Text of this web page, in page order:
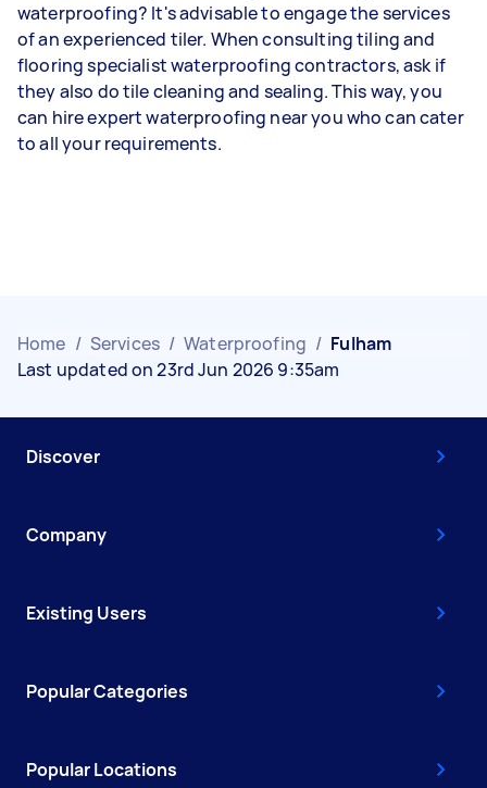
waterproofing? It's advisable to engage the services
of an experienced tiler. When consulting tiling and
flooring specialist waterproofing contractors, ask if
they also do tile cleaning and sealing. This way, you
can hire expert waterproofing near you who can cater
to all your requirements.
Home / Services / Waterproofing / Fulham
Last updated on 23rd Jun 2026 9:35am
Discover
Company
Existing Users
Popular Categories
Popular Locations